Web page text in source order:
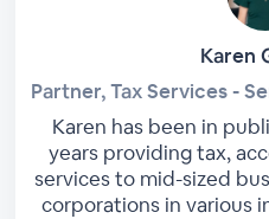
Karen
Partner, Tax Services -
Karen has been in
years providing tax,
services to mid-sized
corporations in various